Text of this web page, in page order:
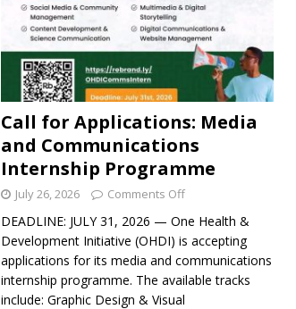
Call for Applications: Media
and Communications
Internship Programme
July 26, 2026 Comments Off
DEADLINE: JULY 31, 2026 — One Health &
Development Initiative (OHDI) is accepting
applications for its media and communications
internship programme. The available tracks
include: Graphic Design & Visual